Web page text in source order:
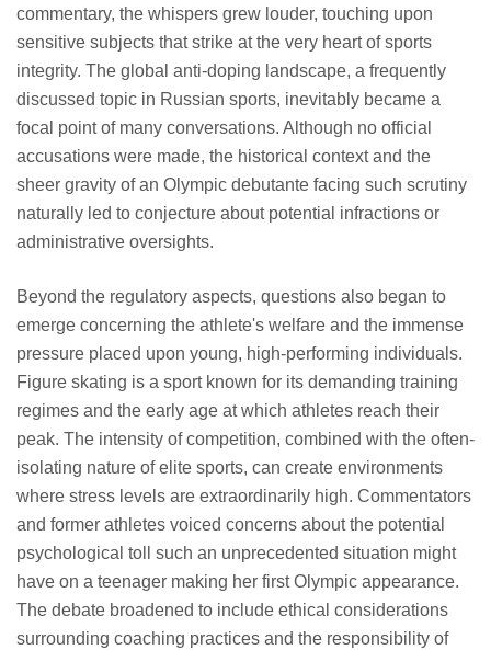
commentary, the whispers grew louder, touching upon
sensitive subjects that strike at the very heart of sports
integrity. The global anti-doping landscape, a frequently
discussed topic in Russian sports, inevitably became a
focal point of many conversations. Although no official
accusations were made, the historical context and the
sheer gravity of an Olympic debutante facing such scrutiny
naturally led to conjecture about potential infractions or
administrative oversights.
Beyond the regulatory aspects, questions also began to
emerge concerning the athlete's welfare and the immense
pressure placed upon young, high-performing individuals.
Figure skating is a sport known for its demanding training
regimes and the early age at which athletes reach their
peak. The intensity of competition, combined with the often-
isolating nature of elite sports, can create environments
where stress levels are extraordinarily high. Commentators
and former athletes voiced concerns about the potential
psychological toll such an unprecedented situation might
have on a teenager making her first Olympic appearance.
The debate broadened to include ethical considerations
surrounding coaching practices and the responsibility of